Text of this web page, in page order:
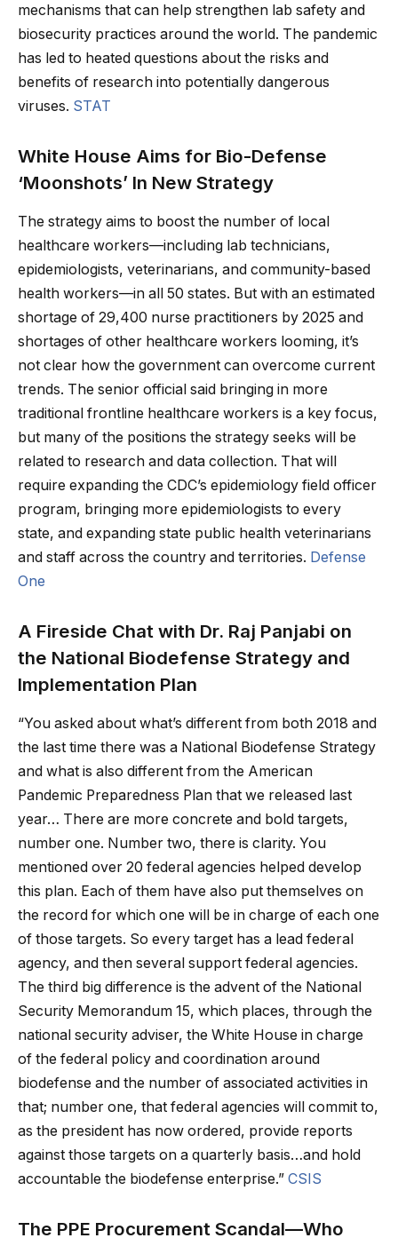
mechanisms that can help strengthen lab safety and
biosecurity practices around the world. The pandemic
has led to heated questions about the risks and
benefits of research into potentially dangerous
viruses. STAT
White House Aims for Bio-Defense
‘Moonshots’ In New Strategy
The strategy aims to boost the number of local
healthcare workers—including lab technicians,
epidemiologists, veterinarians, and community-based
health workers—in all 50 states. But with an estimated
shortage of 29,400 nurse practitioners by 2025 and
shortages of other healthcare workers looming, it’s
not clear how the government can overcome current
trends. The senior official said bringing in more
traditional frontline healthcare workers is a key focus,
but many of the positions the strategy seeks will be
related to research and data collection. That will
require expanding the CDC’s epidemiology field officer
program, bringing more epidemiologists to every
state, and expanding state public health veterinarians
and staff across the country and territories. Defense
One
A Fireside Chat with Dr. Raj Panjabi on
the National Biodefense Strategy and
Implementation Plan
“You asked about what’s different from both 2018 and
the last time there was a National Biodefense Strategy
and what is also different from the American
Pandemic Preparedness Plan that we released last
year… There are more concrete and bold targets,
number one. Number two, there is clarity. You
mentioned over 20 federal agencies helped develop
this plan. Each of them have also put themselves on
the record for which one will be in charge of each one
of those targets. So every target has a lead federal
agency, and then several support federal agencies.
The third big difference is the advent of the National
Security Memorandum 15, which places, through the
national security adviser, the White House in charge
of the federal policy and coordination around
biodefense and the number of associated activities in
that; number one, that federal agencies will commit to,
as the president has now ordered, provide reports
against those targets on a quarterly basis…and hold
accountable the biodefense enterprise.” CSIS
The PPE Procurement Scandal—Who